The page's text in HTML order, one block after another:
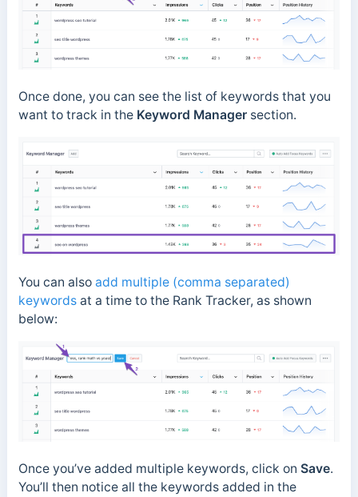
Once done, you can see the list of keywords that you
want to track in the Keyword Managersection.
You can also add multiple (comma separated)
keywordsat a time to the Rank Tracker, as shown
below:
Once you’ve added multiple keywords, click on Save.
You’ll then notice all the keywords added in the